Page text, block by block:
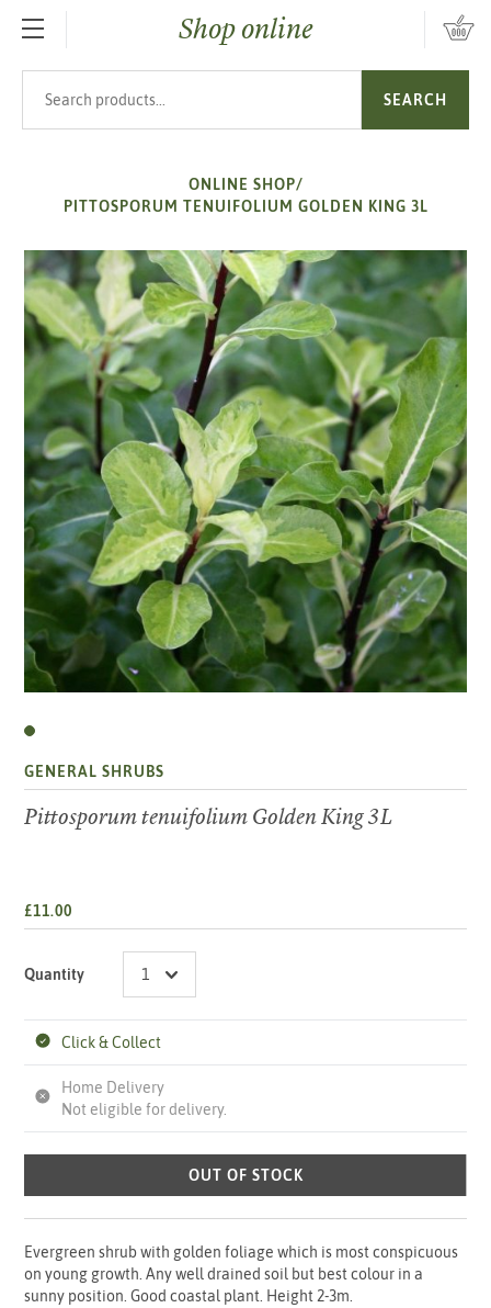
SKIP TO MAIN CONTENTShop online
SEARCH
ONLINE SHOP/
PITTOSPORUM TENUIFOLIUM GOLDEN KING 3L
GENERAL SHRUBS
Pittosporum tenuifolium Golden King 3L
£11.00
Quantity
Click & Collect
Home Delivery
Not eligible for delivery.
OUT OF STOCK
Evergreen shrub with golden foliage which is most conspicuous
on young growth. Any well drained soil but best colour in a
sunny position. Good coastal plant. Height 2-3m.